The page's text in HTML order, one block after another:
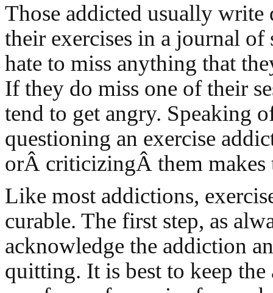
Those addicted usually
their exercises in a journal of
hate to miss anything that
If they do miss one of their
tend to get angry. Speaking
questioning an exercise
orÂ criticizingÂ them makes
Like most addictions,
curable. The first step, as
acknowledge the addiction
quitting. It is best to keep